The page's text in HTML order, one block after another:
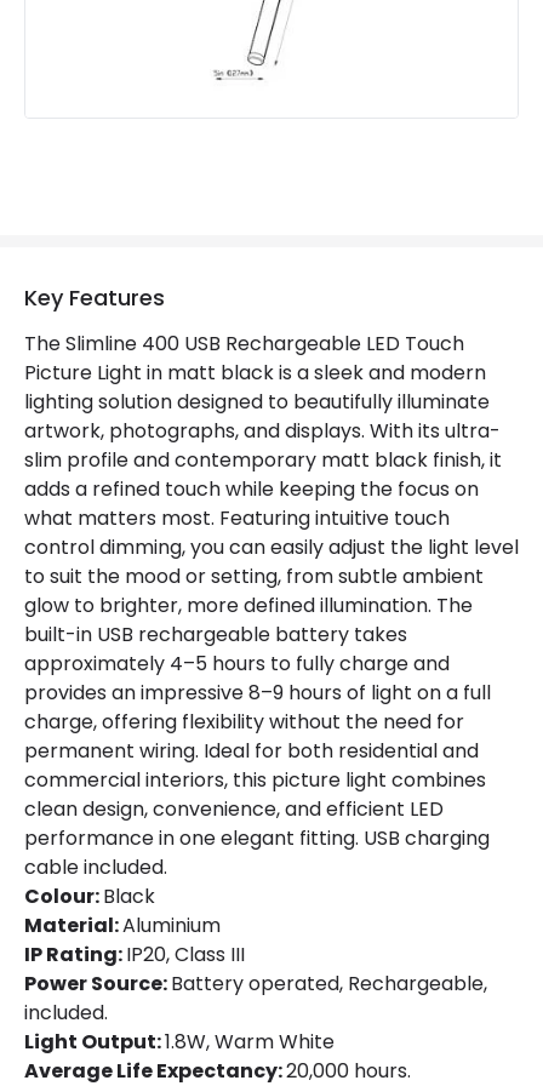
Key Features
The Slimline 400 USB Rechargeable LED Touch
Picture Light in matt black is a sleek and modern
lighting solution designed to beautifully illuminate
artwork, photographs, and displays. With its ultra-
slim profile and contemporary matt black finish, it
adds a refined touch while keeping the focus on
what matters most. Featuring intuitive touch
control dimming, you can easily adjust the light level
to suit the mood or setting, from subtle ambient
glow to brighter, more defined illumination. The
built-in USB rechargeable battery takes
approximately 4–5 hours to fully charge and
provides an impressive 8–9 hours of light on a full
charge, offering flexibility without the need for
permanent wiring. Ideal for both residential and
commercial interiors, this picture light combines
clean design, convenience, and efficient LED
performance in one elegant fitting. USB charging
cable included.
Colour:Black
Material:Aluminium
IP Rating:IP20, Class III
Power Source:Battery operated, Rechargeable,
included.
Light Output:1.8W, Warm White
Average Life Expectancy:20,000 hours.